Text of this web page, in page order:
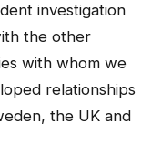
investigation
the other
with whom we
relationships
the UK and